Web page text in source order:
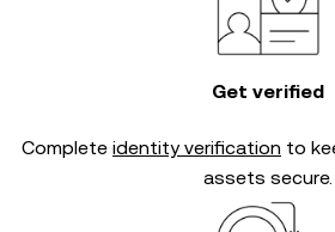
Get verified
Complete identity verification to
assets secure.